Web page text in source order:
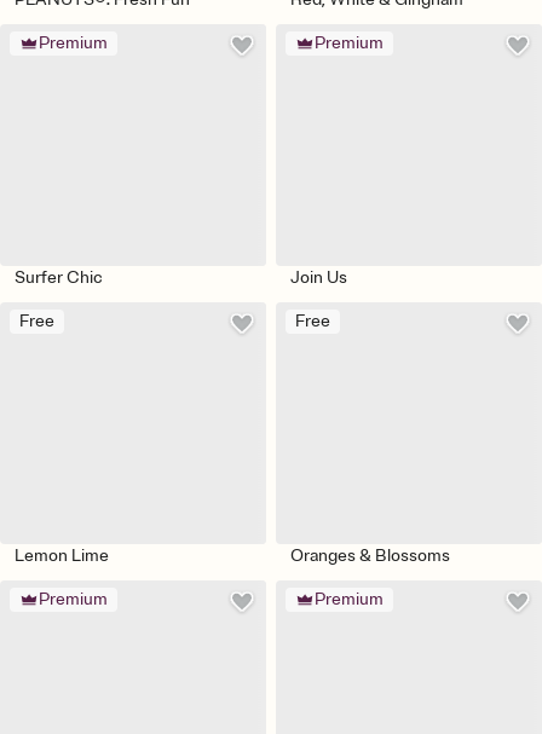
Premium
Surfer Chic
Premium
Join Us
Free
Lemon Lime
Free
Oranges & Blossoms
Premium Premium